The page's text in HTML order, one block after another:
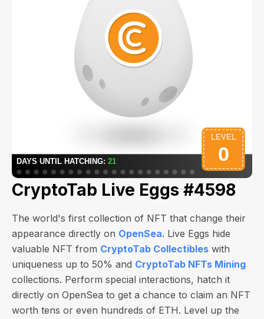
CryptoTab Live Eggs #4598
The world's first collection of NFT that change their
appearance directly on OpenSea. Live Eggs hide
valuable NFT from CryptoTab Collectibles with
uniqueness up to 50% and CryptoTab NFTs Mining
collections. Perform special interactions, hatch it
directly on OpenSea to get a chance to claim an NFT
worth tens or even hundreds of ETH. Level up the